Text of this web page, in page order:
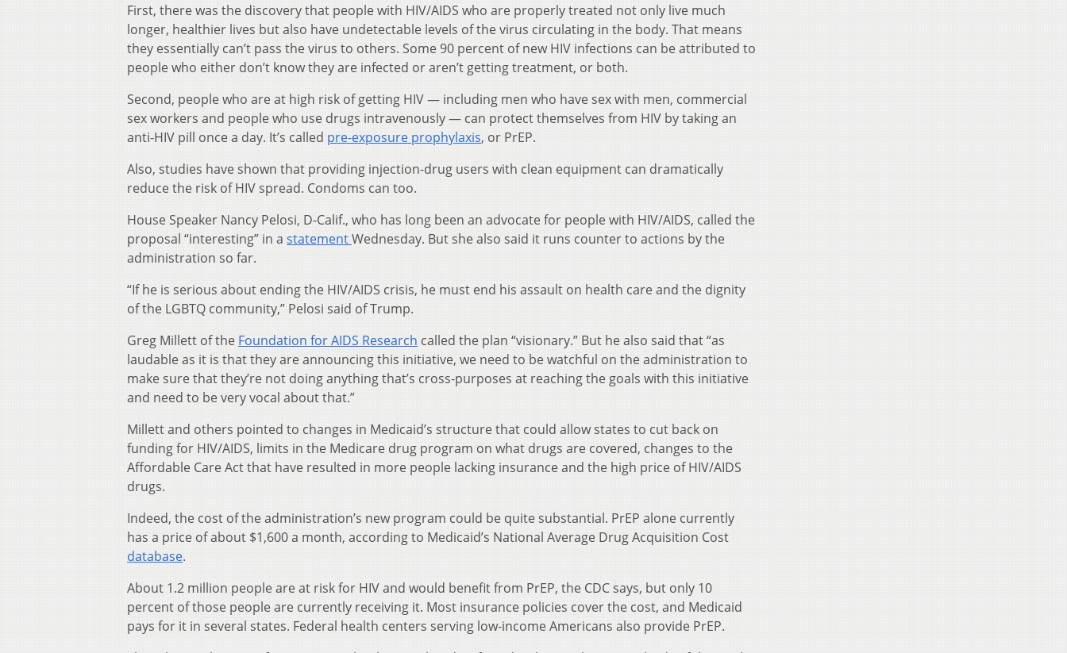
First, there was the discovery that people with HIV/AIDS who are properly treated not only live much
longer, healthier lives but also have undetectable levels of the virus circulating in the body. That means
they essentially can’t pass the virus to others. Some 90 percent of new HIV infections can be attributed to
people who either don’t know they are infected or aren’t getting treatment, or both.
Second, people who are at high risk of getting HIV — including men who have sex with men, commercial
sex workers and people who use drugs intravenously — can protect themselves from HIV by taking an
anti-HIV pill once a day. It’s called pre-exposure prophylaxis, or PrEP.
Also, studies have shown that providing injection-drug users with clean equipment can dramatically
reduce the risk of HIV spread. Condoms can too.
House Speaker Nancy Pelosi, D-Calif., who has long been an advocate for people with HIV/AIDS, called the
proposal “interesting” in a statementWednesday. But she also said it runs counter to actions by the
administration so far.
“If he is serious about ending the HIV/AIDS crisis, he must end his assault on health care and the dignity
of the LGBTQ community,” Pelosi said of Trump.
Greg Millett of the Foundation for AIDS Research called the plan “visionary.” But he also said that “as
laudable as it is that they are announcing this initiative, we need to be watchful on the administration to
make sure that they’re not doing anything that’s cross-purposes at reaching the goals with this initiative
and need to be very vocal about that.”
Millett and others pointed to changes in Medicaid’s structure that could allow states to cut back on
funding for HIV/AIDS, limits in the Medicare drug program on what drugs are covered, changes to the
Affordable Care Act that have resulted in more people lacking insurance and the high price of HIV/AIDS
drugs.
Indeed, the cost of the administration’s new program could be quite substantial. PrEP alone currently
has a price of about $1,600 a month, according to Medicaid’s National Average Drug Acquisition Cost
database.
About 1.2 million people are at risk for HIV and would benefit from PrEP, the CDC says, but only 10
percent of those people are currently receiving it. Most insurance policies cover the cost, and Medicaid
pays for it in several states. Federal health centers serving low-income Americans also provide PrEP.